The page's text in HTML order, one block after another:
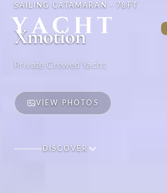
Yacht Warriors
SAILING CATAMARAN · 78FT
Xmotion
Private Crewed Yacht
VIEW PHOTOS
DISCOVER